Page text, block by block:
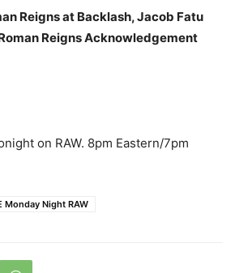
Reigns at Backlash, Jacob Fatu
Reigns Acknowledgement
on RAW. 8pm Eastern/7pm
Monday Night RAW